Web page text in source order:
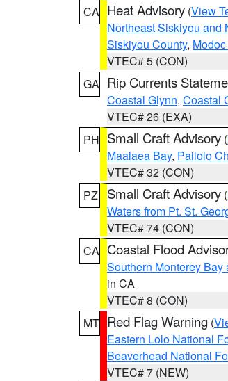
CA Heat Advisory (View
Northeast Siskiyou and
Siskiyou County,
VTEC# 5 (CON)
GA Rip Currents
Coastal Glynn, Coastal
VTEC# 26 (EXA)
PH Small Craft Advisory (
Maalaea Bay, Pailolo
VTEC# 32 (CON)
PZ
Small Craft Advisory (
Waters from Pt. St.
VTEC# 74 (CON)
CA Coastal Flood
Southern Monterey
in CA
VTEC# 8 (CON)
MT Red Flag Warning (
Eastern Lolo National
Beaverhead National
VTEC# 7 (NEW)